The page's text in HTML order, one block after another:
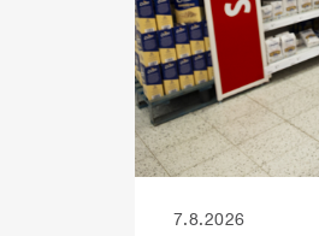
7.8.2026